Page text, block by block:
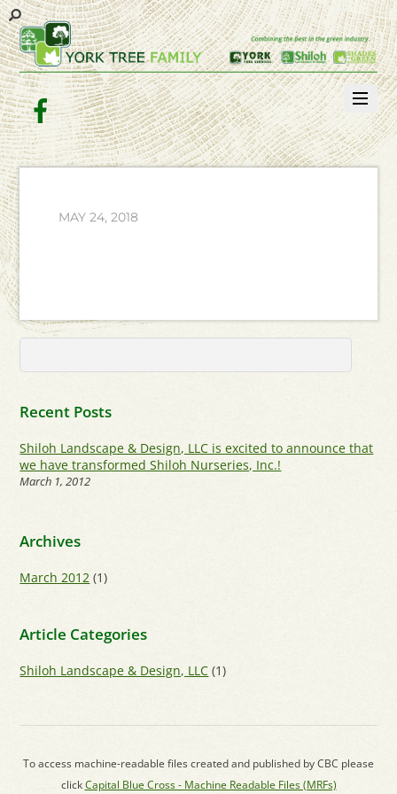
Facebook
MAY 24, 2018
Recent Posts
Shiloh Landscape & Design, LLC is excited to announce that
we have transformed Shiloh Nurseries, Inc.!
March 1, 2012
Archives
March 2012 (1)
Article Categories
Shiloh Landscape & Design, LLC (1)
To access machine-readable files created and published by CBC please
clickCapital Blue Cross - Machine Readable Files (MRFs)